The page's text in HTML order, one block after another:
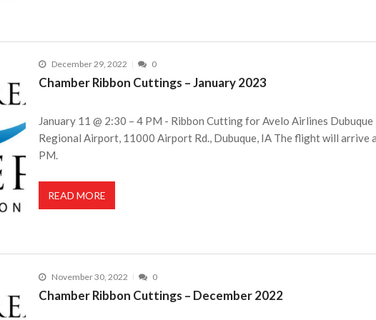
December 29, 2022 0
Chamber Ribbon Cuttings – January 2023
January 11 @ 2:30 – 4 PM - Ribbon Cutting for Avelo Airlines Dubuque
Regional Airport, 11000 Airport Rd., Dubuque, IA The flight will arrive
PM.
READ MORE
November 30, 2022 0
Chamber Ribbon Cuttings – December 2022